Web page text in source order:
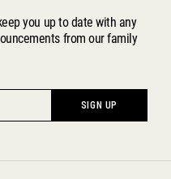
you up to date with any
from our family